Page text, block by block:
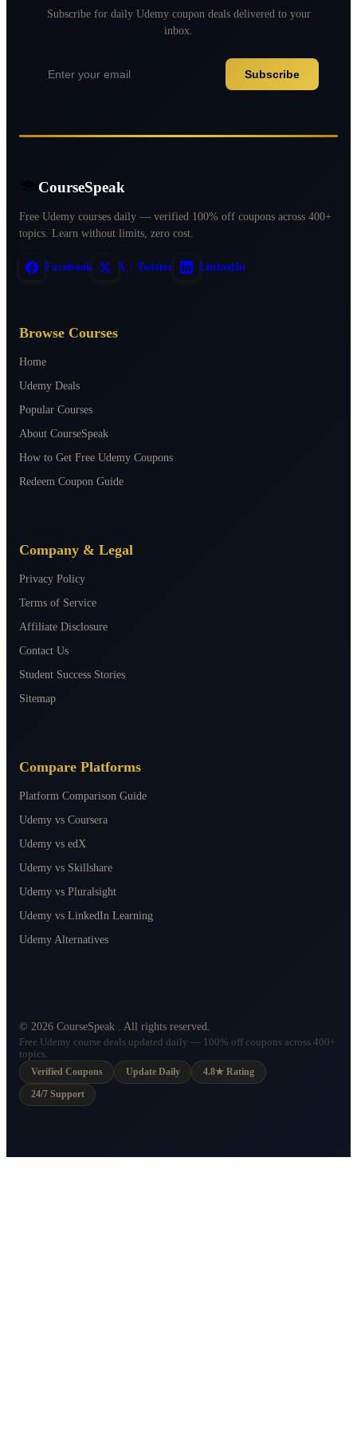
Subscribe for daily Udemy coupon deals delivered to your
inbox.
Subscribe
CourseSpeak
Free Udemy courses daily — verified 100% off coupons across 400+
topics. Learn without limits, zero cost.
Facebook X / Twitter LinkedIn
Browse Courses
Home
Udemy Deals
Popular Courses
About CourseSpeak
How to Get Free Udemy Coupons
Redeem Coupon Guide
Company & Legal
Privacy Policy
Terms of Service
Affiliate Disclosure
Contact Us
Student Success Stories
Sitemap
Compare Platforms
Platform Comparison Guide
Udemy vs Coursera
Udemy vs edX
Udemy vs Skillshare
Udemy vs Pluralsight
Udemy vs LinkedIn Learning
Udemy Alternatives
© 2026 CourseSpeak . All rights reserved.
Free Udemy course deals updated daily — 100% off coupons across 400+
topics.
Verified Coupons
Update Daily 4.8★ Rating
24/7 Support